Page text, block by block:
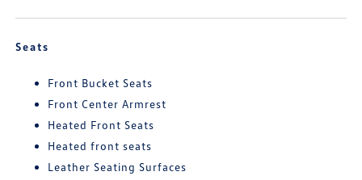
Seats
Front Bucket Seats
Front Center Armrest
Heated Front Seats
Heated front seats
Leather Seating Surfaces